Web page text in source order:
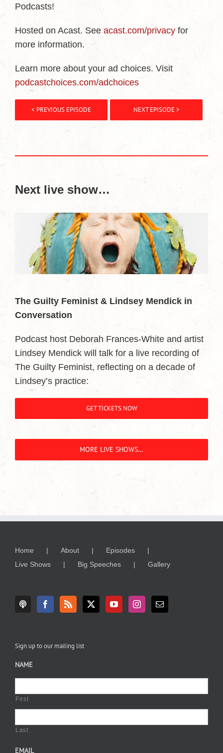
Podcasts!
Hosted on Acast. See acast.com/privacy for
more information.
Learn more about your ad choices. Visit
podcastchoices.com/adchoices
< PREVIOUS EPISODE NEXT EPISODE >
Next live show…
The Guilty Feminist & Lindsey Mendick in
Conversation
Podcast host Deborah Frances-White and artist
Lindsey Mendick will talk for a live recording of
The Guilty Feminist, reflecting on a decade of
Lindsey’s practice:
GET TICKETS NOW
MORE LIVE SHOWS…
Home About
Episodes
Live Shows
Big Speeches Gallery
Sign up to our mailing list
NAME
First
Last
EMAIL